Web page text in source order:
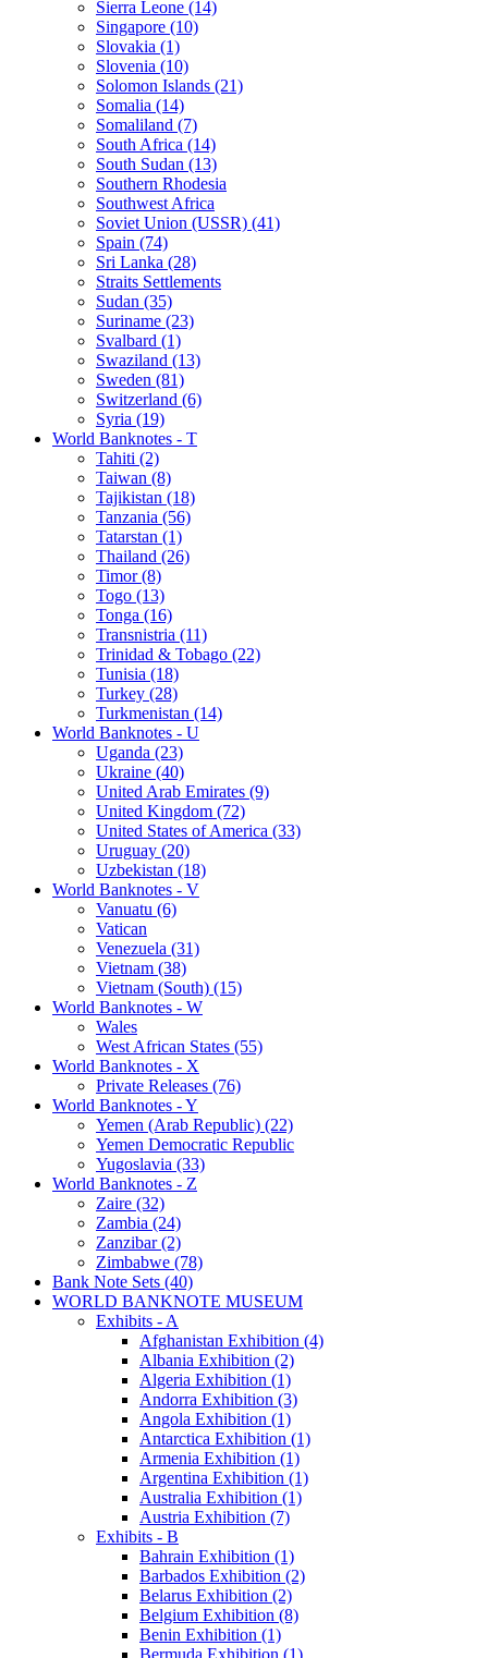
Sierra Leone (14)
Singapore (10)
Slovakia (1)
Slovenia (10)
Solomon Islands (21)
Somalia (14)
Somaliland (7)
South Africa (14)
South Sudan (13)
Southern Rhodesia
Southwest Africa
Soviet Union (USSR) (41)
Spain (74)
Sri Lanka (28)
Straits Settlements
Sudan (35)
Suriname (23)
Svalbard (1)
Swaziland (13)
Sweden (81)
Switzerland (6)
Syria (19)
World Banknotes - T
Tahiti (2)
Taiwan (8)
Tajikistan (18)
Tanzania (56)
Tatarstan (1)
Thailand (26)
Timor (8)
Togo (13)
Tonga (16)
Transnistria (11)
Trinidad & Tobago (22)
Tunisia (18)
Turkey (28)
Turkmenistan (14)
World Banknotes - U
Uganda (23)
Ukraine (40)
United Arab Emirates (9)
United Kingdom (72)
United States of America (33)
Uruguay (20)
Uzbekistan (18)
World Banknotes - V
Vanuatu (6)
Vatican
Venezuela (31)
Vietnam (38)
Vietnam (South) (15)
World Banknotes - W
Wales
West African States (55)
World Banknotes - X
Private Releases (76)
World Banknotes - Y
Yemen (Arab Republic) (22)
Yemen Democratic Republic
Yugoslavia (33)
World Banknotes - Z
Zaire (32)
Zambia (24)
Zanzibar (2)
Zimbabwe (78)
Bank Note Sets (40)
WORLD BANKNOTE MUSEUM
Exhibits - A
Afghanistan Exhibition (4)
Albania Exhibition (2)
Algeria Exhibition (1)
Andorra Exhibition (3)
Angola Exhibition (1)
Antarctica Exhibition (1)
Armenia Exhibition (1)
Argentina Exhibition (1)
Australia Exhibition (1)
Austria Exhibition (7)
Exhibits - B
Bahrain Exhibition (1)
Barbados Exhibition (2)
Belarus Exhibition (2)
Belgium Exhibition (8)
Benin Exhibition (1)
Bermuda Exhibition (1)